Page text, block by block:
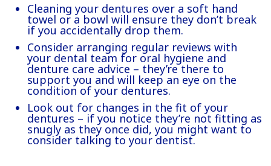
Cleaning your dentures over a soft hand
towel or a bowl will ensure they don’t break
if you accidentally drop them.
Consider arranging regular reviews with
your dental team for oral hygiene and
denture care advice – they’re there to
support you and will keep an eye on the
condition of your dentures.
Look out for changes in the fit of your
dentures – if you notice they’re not fitting as
snugly as they once did, you might want to
consider talking to your dentist.